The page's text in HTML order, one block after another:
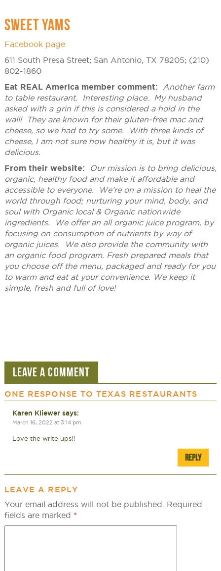
SWEET YAMS
Facebook page
611 South Presa Street; San Antonio, TX 78205; (210)
802-1860
Eat REAL America member comment:
Another farm
to table restaurant. Interesting place. My husband
asked with a grin if this is considered a hold in the
wall! They are known for their gluten-free mac and
cheese, so we had to try some. With three kinds of
cheese, I am not sure how healthy it is, but it was
delicious.
From their website:
Our mission is to bring delicious,
organic, healthy food and make it affordable and
accessible to everyone. We’re on a mission to heal the
world through food; nurturing your mind, body, and
soul with Organic local & Organic nationwide
ingredients. We offer an all organic juice program, by
focusing on consumption of nutrients by way of
organic juices. We also provide the community with
an organic food program. Fresh prepared meals that
you choose off the menu, packaged and ready for you
to warm and eat at your convenience. We keep it
simple, fresh and full of love!
LEAVE A COMMENT
ONE RESPONSE TOTEXAS RESTAURANTS
Karen Kliewer says:
March 16, 2022 at 3:14 pm
Love the write ups!!
REPLY
LEAVE A REPLY
Your email address will not be published.
Required
fields are marked *